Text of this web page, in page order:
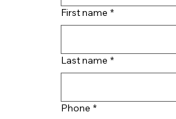
First name *
Last name *
Phone *